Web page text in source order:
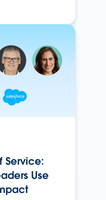
Service:
Use